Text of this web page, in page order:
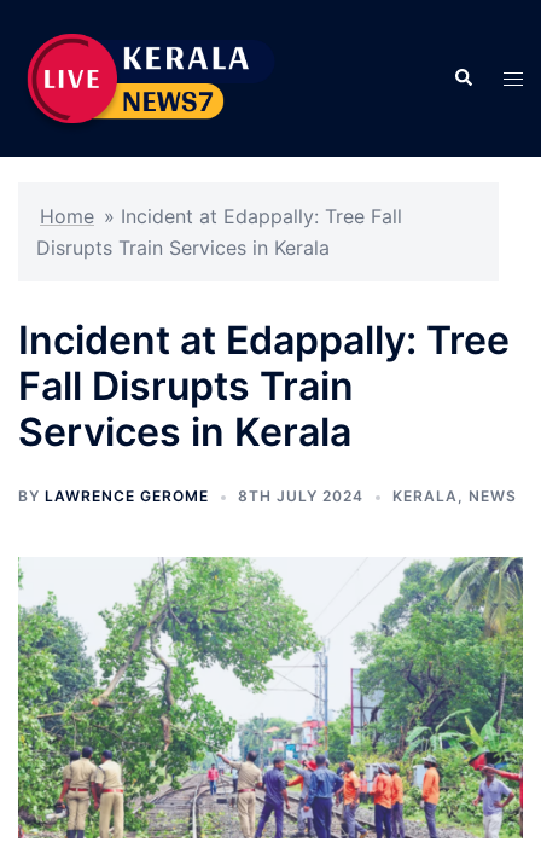
content
Search
Home » Incident at Edappally: Tree Fall
Disrupts Train Services in Kerala
Incident at Edappally: Tree
Fall Disrupts Train
Services in Kerala
BY LAWRENCE GEROME 8TH JULY 2024 KERALA, NEWS